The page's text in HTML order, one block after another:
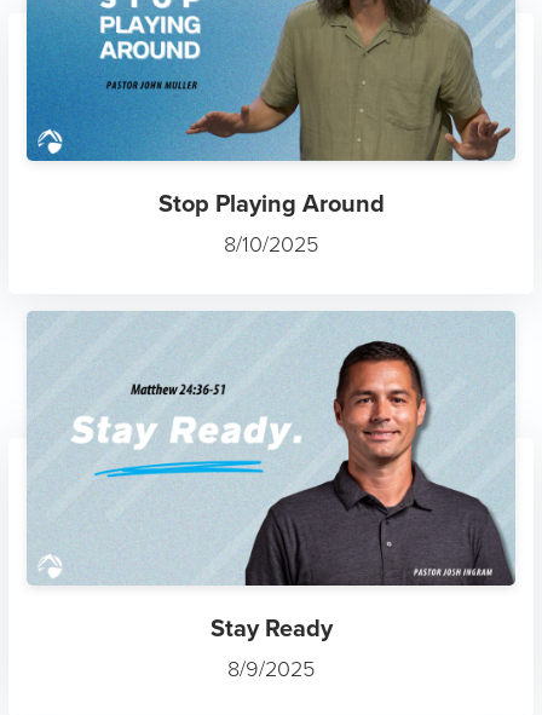
Stop Playing Around
8/10/2025
Stay Ready
8/9/2025